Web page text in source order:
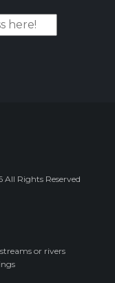
All Rights Reserved
or rivers